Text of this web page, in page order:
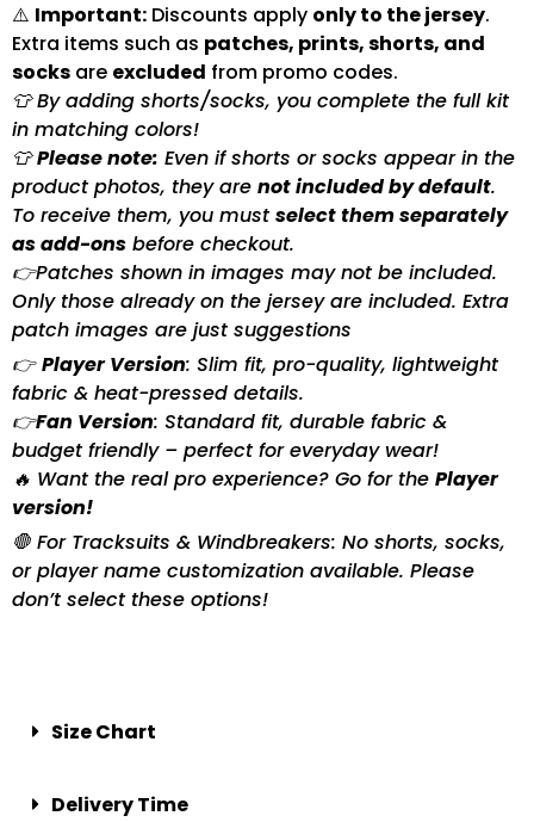
⚠️ Important: Discounts apply only to the jersey.
Extra items such as patches, prints, shorts, and
socks are excluded from promo codes.
👕 By adding shorts/socks, you complete the full kit
in matching colors!
👕Please note: Even if shorts or socks appear in the
product photos, they are not included by default.
To receive them, you mustselect them separately
as add-ons before checkout.
👉Patches shown in images may not be included.
Only those already on the jersey are included. Extra
patch images are just suggestions
👉Player Version: Slim fit, pro-quality, lightweight
fabric & heat-pressed details.
👉Fan Version: Standard fit, durable fabric &
budget friendly – perfect for everyday wear!
🔥 Want the real pro experience? Go for the Player
version!
🛑 For Tracksuits & Windbreakers: No shorts, socks,
or player name customization available. Please
don’t select these options!
Size Chart
Delivery Time